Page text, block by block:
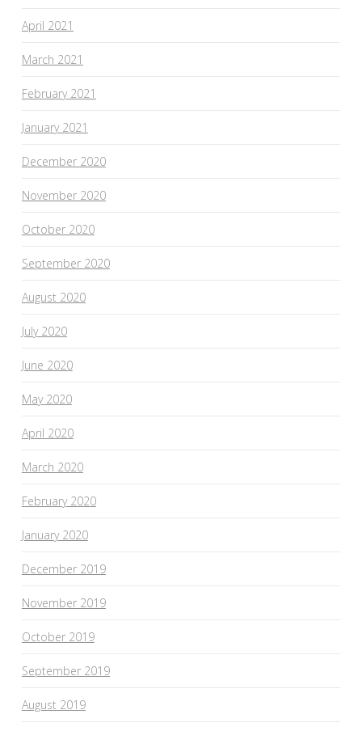
April 2021
March 2021
February 2021
January 2021
December 2020
November 2020
October 2020
September 2020
August 2020
July 2020
June 2020
May 2020
April 2020
March 2020
February 2020
January 2020
December 2019
November 2019
October 2019
September 2019
August 2019